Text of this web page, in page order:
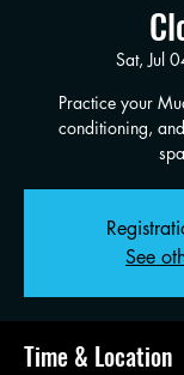
Sat, Jul
Practice your
conditioning,
See
Time & Location